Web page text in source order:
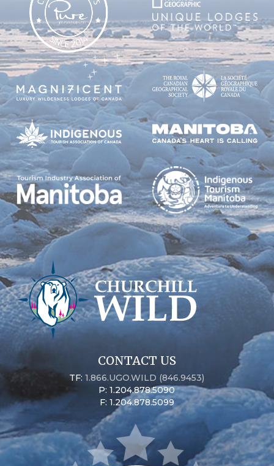
CONTACT US
TF:1.866.UGO.WILD (846.9453)
P: 1.204.878.5090
F: 1.204.878.5099